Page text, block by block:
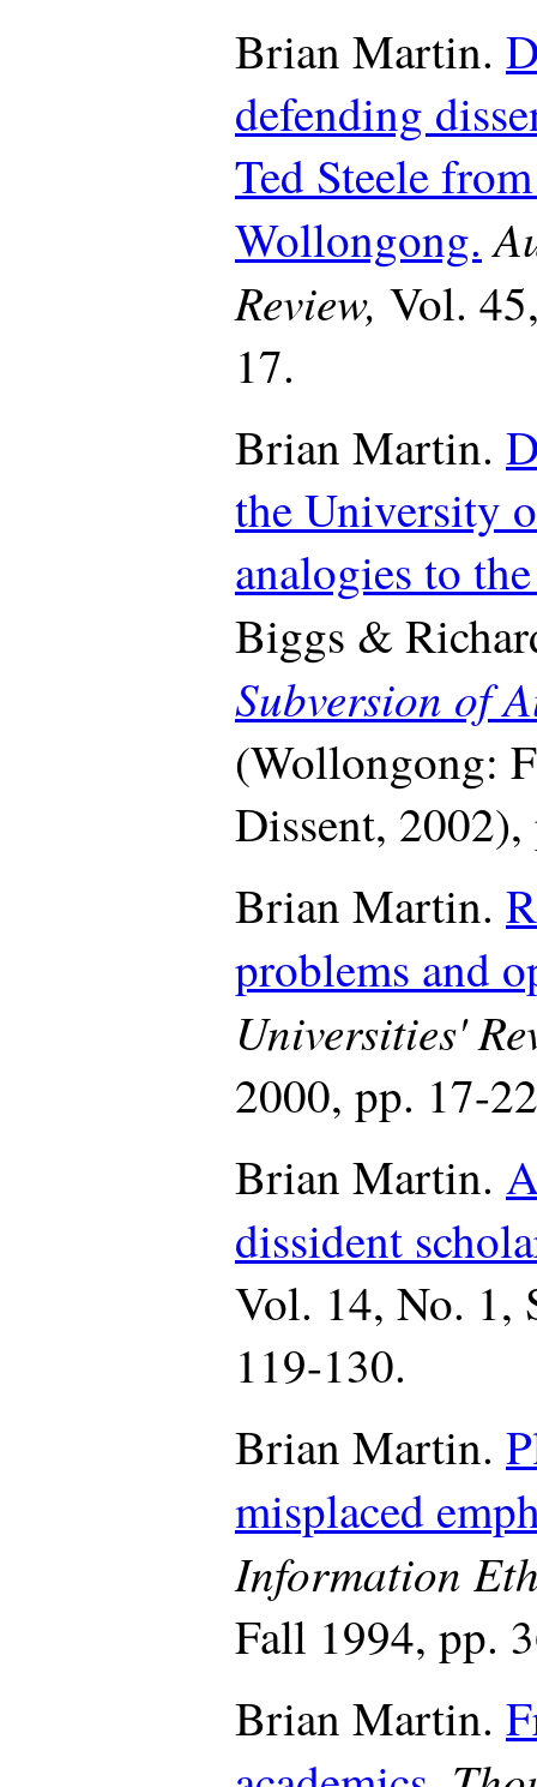
Brian Martin.
defending
Ted Steele
Wollongong.
Review, Vol.
17.
Brian Martin.
the University
analogies to
Biggs &
Subversion of
(Wollongong:
Dissent,
Brian Martin.
problems and
Universities'
2000, pp. 17-
Brian Martin.
dissident
Vol. 14, No. 1,
119-130.
Brian Martin.
misplaced
Information
Fall 1994, pp.
Brian Martin.